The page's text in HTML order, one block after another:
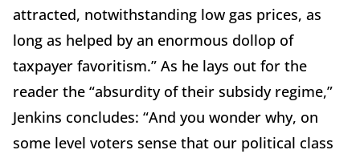
attracted, notwithstanding low gas prices, as
long as helped by an enormous dollop of
taxpayer favoritism.” As he lays out for the
reader the “absurdity of their subsidy regime,”
Jenkins concludes: “And you wonder why, on
some level voters sense that our political class